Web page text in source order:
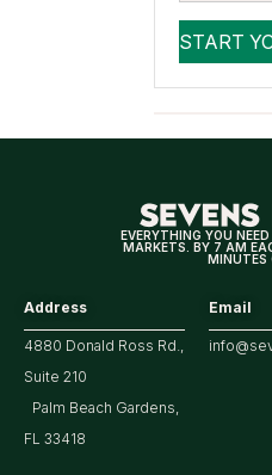
EVERYTHING YOU
MARKETS. BY 7 AM
MINUTES
Address
4880 Donald Ross Rd.,
Suite 210
Palm Beach Gardens,
FL 33418
Email